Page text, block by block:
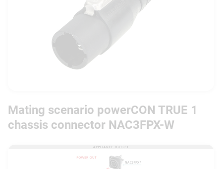
Mating scenario powerCON TRUE 1
chassis connector NAC3FPX-W